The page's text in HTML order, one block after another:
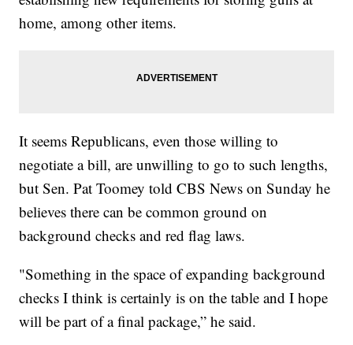
home, among other items.
It seems Republicans, even those willing to
negotiate a bill, are unwilling to go to such lengths,
but Sen. Pat Toomey told CBS News on Sunday he
believes there can be common ground on
background checks and red flag laws.
"Something in the space of expanding background
checks I think is certainly is on the table and I hope
will be part of a final package,” he said.